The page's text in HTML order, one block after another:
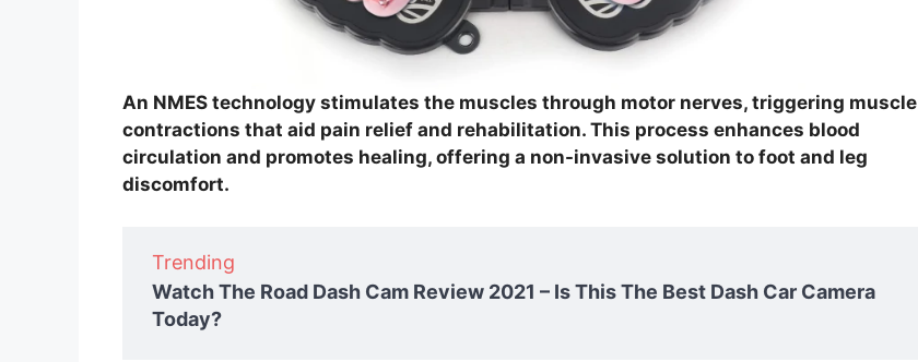
An NMES technology stimulates the muscles through motor nerves, triggering muscle
contractions that aid pain relief and rehabilitation. This process enhances blood
circulation and promotes healing, offering a non-invasive solution to foot and leg
discomfort.
Trending
Watch The Road Dash Cam Review 2021 – Is This The Best Dash Car Camera
Today?